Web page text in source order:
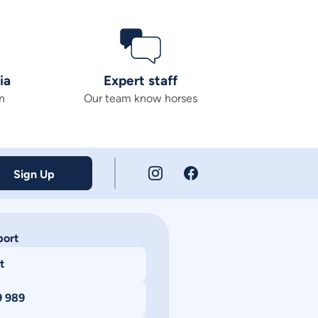
Expert staff
Our team know horses
Sign Up
989